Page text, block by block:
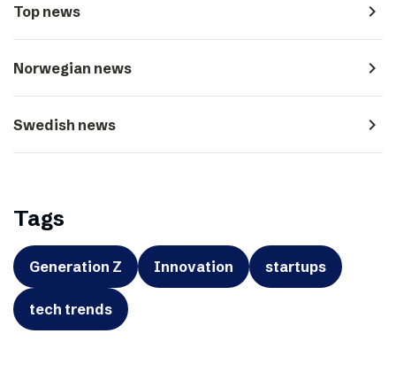
Top news navigate_next
Norwegian news navigate_next
Swedish news navigate_next
Tags
Generation Z Innovation startups
tech trends